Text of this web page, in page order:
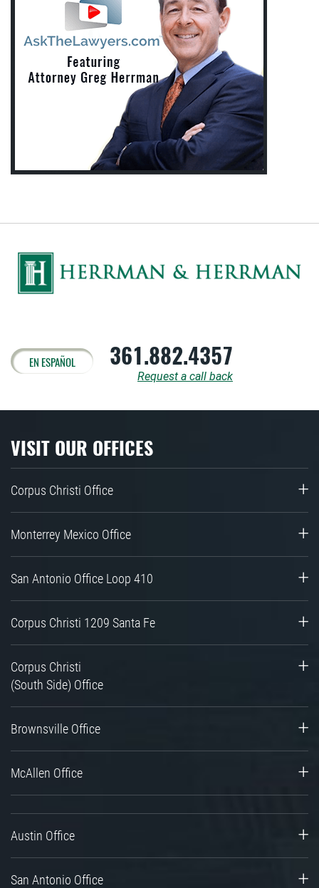
EN ESPAÑOL 361.882.4357
Request a call back
VISIT OUR OFFICES
Corpus Christi Office
Monterrey Mexico Office
San Antonio Office Loop 410
Corpus Christi 1209 Santa Fe
Corpus Christi
(South Side) Office
Brownsville Office
McAllen Office
Austin Office
San Antonio Office